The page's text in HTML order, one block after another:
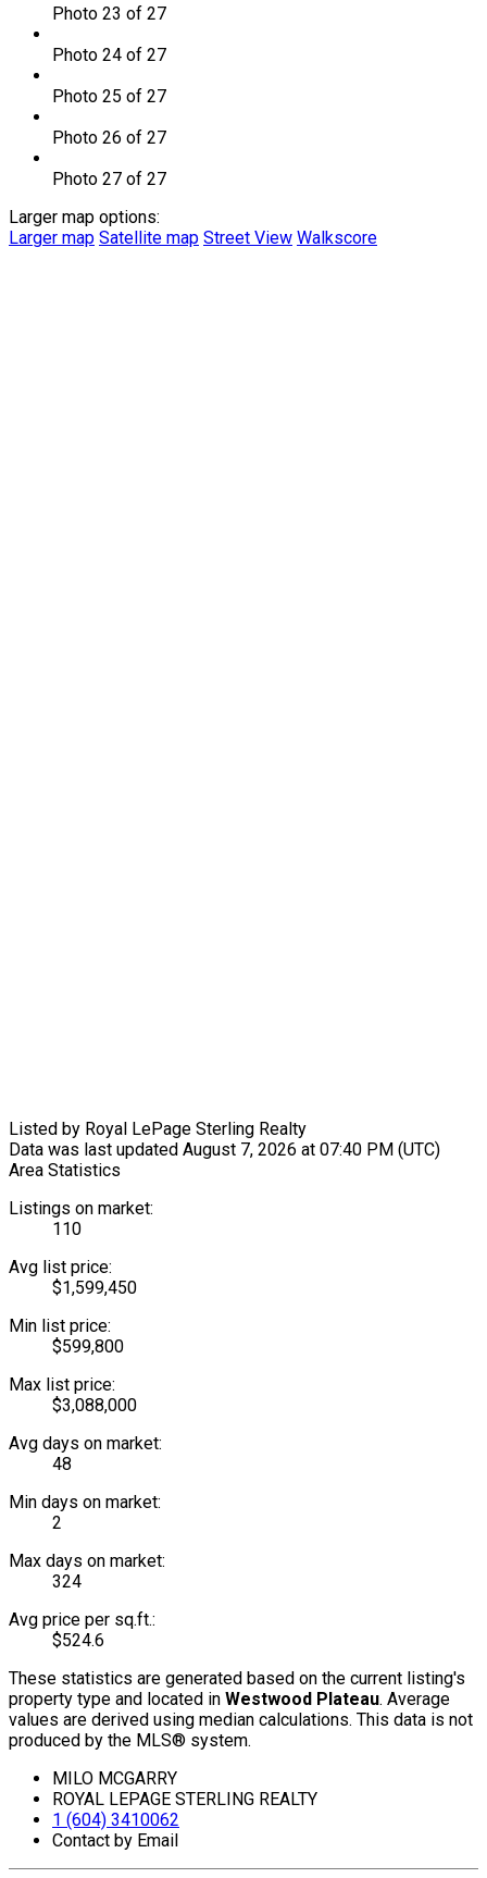
Photo 23 of 27
Photo 24 of 27
Photo 25 of 27
Photo 26 of 27
Photo 27 of 27
Larger map options:
Larger map Satellite map Street View Walkscore
Listed by Royal LePage Sterling Realty
Data was last updated August 7, 2026 at 07:40 PM (UTC)
Area Statistics
Listings on market:
110
Avg list price:
$1,599,450
Min list price:
$599,800
Max list price:
$3,088,000
Avg days on market:
48
Min days on market:
2
Max days on market:
324
Avg price per sq.ft.:
$524.6
These statistics are generated based on the current listing's
property type and located in Westwood Plateau. Average
values are derived using median calculations. This data is not
produced by the MLS® system.
MILO MCGARRY
ROYAL LEPAGE STERLING REALTY
1 (604) 3410062
Contact by Email